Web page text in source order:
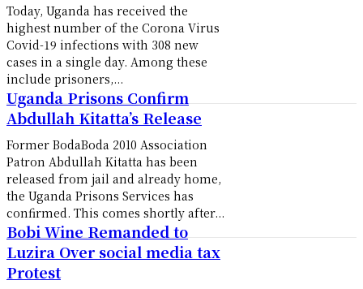
Today, Uganda has received the
highest number of the Corona Virus
Covid-19 infections with 308 new
cases in a single day. Among these
include prisoners,...
Uganda Prisons Confirm
Abdullah Kitatta’s Release
Former BodaBoda 2010 Association
Patron Abdullah Kitatta has been
released from jail and already home,
the Uganda Prisons Services has
confirmed. This comes shortly after...
Bobi Wine Remanded to
Luzira Over social media tax
Protest